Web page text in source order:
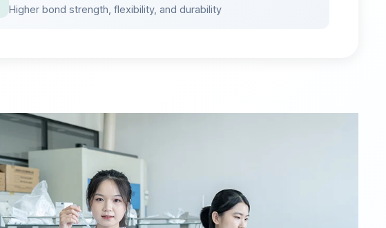
Higher bond strength, flexibility, and durability